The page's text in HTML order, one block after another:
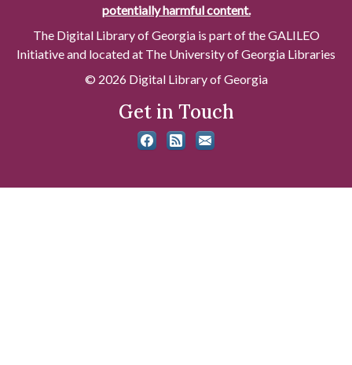
potentially harmful content.
The Digital Library of Georgia is part of the GALILEO
Initiative and located at The University of Georgia Libraries
© 2026 Digital Library of Georgia
Get in Touch